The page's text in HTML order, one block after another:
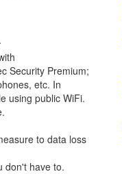
.
Security Premium;
etc. In
using public WiFi.
to data loss
don't have to.